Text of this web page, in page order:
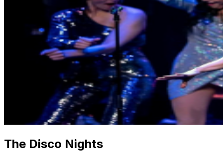
The Disco Nights